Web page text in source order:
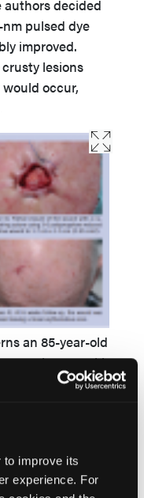
improve its
experience. For
authors decided
pulsed dye
improved.
lesions
occur,
an 85-year-old
skin
In April 2010, he
failed.
followed in July
of the wound